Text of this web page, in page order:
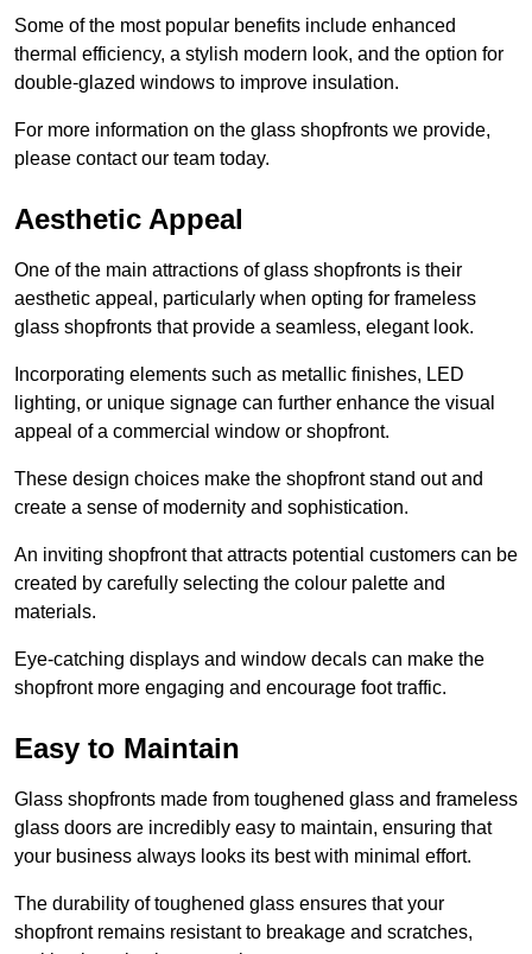
Some of the most popular benefits include enhanced
thermal efficiency, a stylish modern look, and the option for
double-glazed windows to improve insulation.
For more information on the glass shopfronts we provide,
please contact our team today.
Aesthetic Appeal
One of the main attractions of glass shopfronts is their
aesthetic appeal, particularly when opting for frameless
glass shopfronts that provide a seamless, elegant look.
Incorporating elements such as metallic finishes, LED
lighting, or unique signage can further enhance the visual
appeal of a commercial window or shopfront.
These design choices make the shopfront stand out and
create a sense of modernity and sophistication.
An inviting shopfront that attracts potential customers can be
created by carefully selecting the colour palette and
materials.
Eye-catching displays and window decals can make the
shopfront more engaging and encourage foot traffic.
Easy to Maintain
Glass shopfronts made from toughened glass and frameless
glass doors are incredibly easy to maintain, ensuring that
your business always looks its best with minimal effort.
The durability of toughened glass ensures that your
shopfront remains resistant to breakage and scratches,